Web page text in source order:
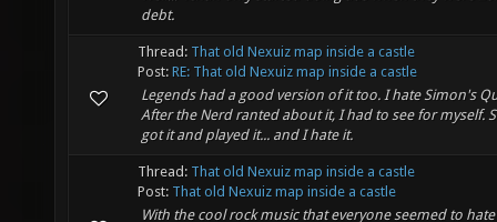
debt.
Thread: That old Nexuiz map inside a castle
Post: RE: That old Nexuiz map inside a castle
Legends had a good version of it too. I hate Simon's
After the Nerd ranted about it, I had to see for myself.
got it and played it... and I hate it.
Thread: That old Nexuiz map inside a castle
Post: That old Nexuiz map inside a castle
With the cool rock music that everyone seemed to hate